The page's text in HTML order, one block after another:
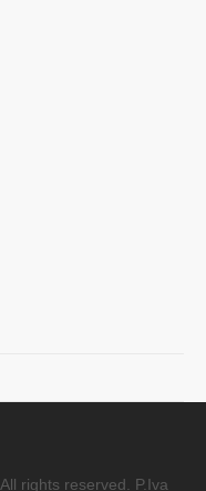
All rights reserved. P.Iva